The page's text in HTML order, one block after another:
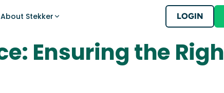
About Stekker LOGIN
Ensuring the
and ERE credits.
ERE
— balancing grid
real time.
MORE FOR PARTNERS
Contact